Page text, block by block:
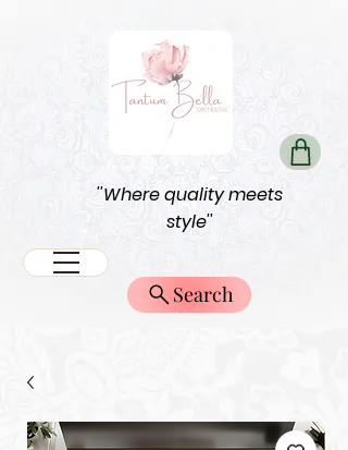
''Where quality meets
style''
Search